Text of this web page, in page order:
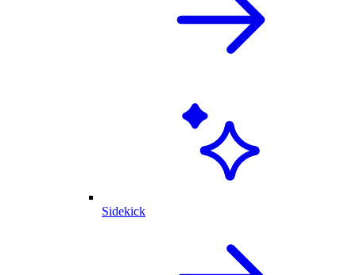
Sidekick